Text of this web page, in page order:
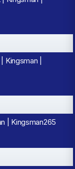
|
| Kingsman265